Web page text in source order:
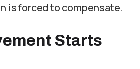
is forced to compensate.
Starts